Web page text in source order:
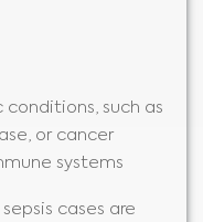
conditions, such as
or cancer
systems
cases are